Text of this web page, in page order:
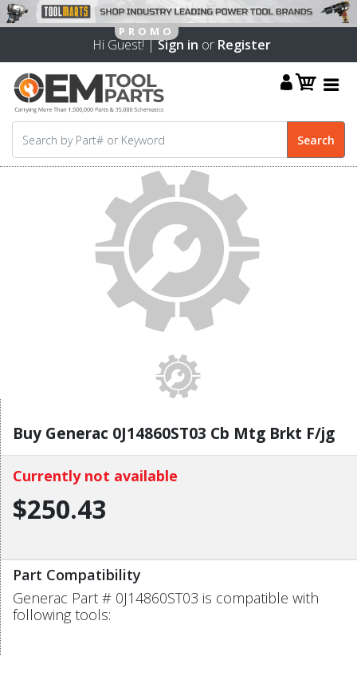
Hi Guest! |Sign in or Register
Buy Generac 0J14860ST03 Cb Mtg Brkt F/jg
Currently not available
$250.43
Part Compatibility
Generac Part # 0J14860ST03 is compatible with
following tools: